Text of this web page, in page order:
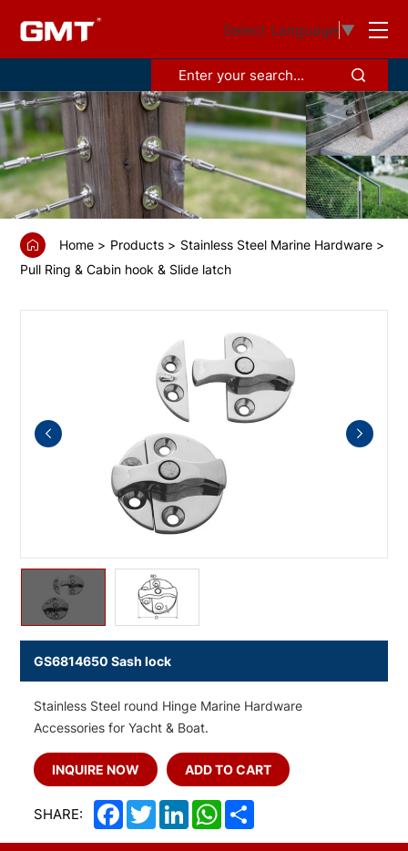
GS6814650
Sash
Select Language ▼
Home Products
Stainless Steel Marine Hardware
Pull Ring & Cabin hook & Slide latch
GS6814650 Sash lock
Stainless Steel round Hinge Marine Hardware
Accessories for Yacht & Boat.
INQUIRE NOW ADD TO CART
SHARE: Facebook
TwitterLinkedInWhatsApp